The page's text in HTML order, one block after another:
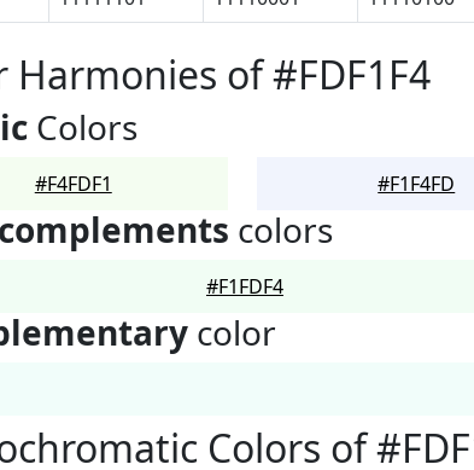
Harmonies of #FDF1F4
Colors
#F4FDF1 #F1F4FD
colors
#F1FDF4
color
Colors of